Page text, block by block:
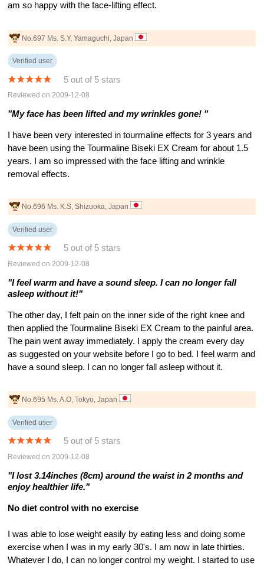
am so happy with the face-lifting effect.
No.697 Ms. S.Y, Yamaguchi, Japan
Verified user
5 out of 5 stars
Reviewed on 2009-12-08
"My face has been lifted and my wrinkles gone! "
I have been very interested in tourmaline effects for 3 years and
have been using the Tourmaline Biseki EX Cream for about 1.5
years. I am so impressed with the face lifting and wrinkle
removal effects.
No.696 Ms. K.S, Shizuoka, Japan
Verified user
5 out of 5 stars
Reviewed on 2009-12-08
"I feel warm and have a sound sleep. I can no longer fall
asleep without it!"
The other day, I felt pain on the inner side of the right knee and
then applied the Tourmaline Biseki EX Cream to the painful area.
The pain went away immediately. I apply the cream every day
as suggested on your website before I go to bed. I feel warm and
have a sound sleep. I can no longer fall asleep without it.
No.695 Ms. A.O, Tokyo, Japan
Verified user
5 out of 5 stars
Reviewed on 2009-12-08
"I lost 3.14inches (8cm) around the waist in 2 months and
enjoy healthier life."
No diet control with no exercise
I was able to lose weight easily by eating less and doing some
exercise when I was in my early 30's. I am now in late thirties.
Whatever I do, I can no longer control my weight. I started to use